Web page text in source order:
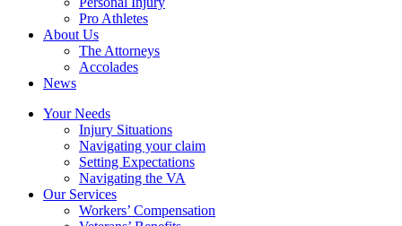
Pro Athletes
About Us
The Attorneys
Accolades
News
Your Needs
Injury Situations
Navigating your claim
Setting Expectations
Navigating the VA
Our Services
Workers’ Compensation